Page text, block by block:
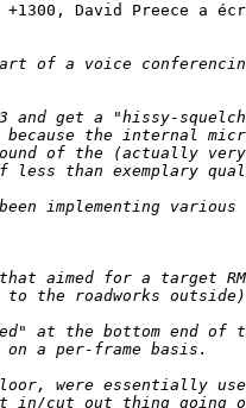
+1300, David Preece a